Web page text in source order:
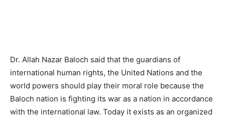
Dr. Allah Nazar Baloch said that the guardians of
international human rights, the United Nations and the
world powers should play their moral role because the
Baloch nation is fighting its war as a nation in accordance
with the international law. Today it exists as an organized